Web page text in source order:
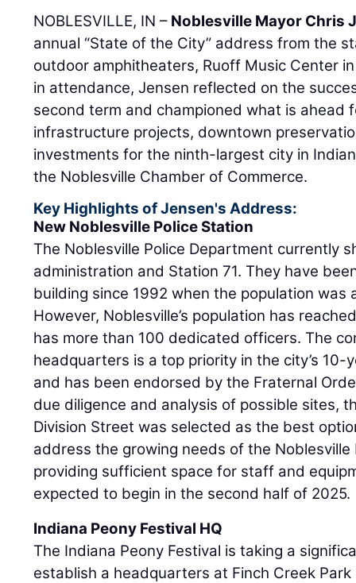
NOBLESVILLE, IN – Noblesville Mayor Chris
annual “State of the City” address from the
outdoor amphitheaters, Ruoff Music Center
in attendance, Jensen reflected on the
second term and championed what is ahead
infrastructure projects, downtown
investments for the ninth-largest city in
the Noblesville Chamber of Commerce.
Key Highlights of Jensen's Address:
New Noblesville Police Station
The Noblesville Police Department currently
administration and Station 71. They have
building since 1992 when the population was
However, Noblesville’s population has
has more than 100 dedicated officers. The
headquarters is a top priority in the city’s 10-
and has been endorsed by the Fraternal
due diligence and analysis of possible sites,
Division Street was selected as the best
address the growing needs of the
providing sufficient space for staff and
expected to begin in the second half of 2025.
Indiana Peony Festival HQ
The Indiana Peony Festival is taking a
establish a headquarters at Finch Creek Park